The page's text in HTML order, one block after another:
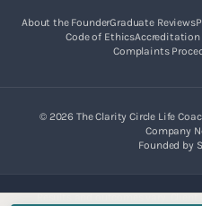
About the FounderGraduate Reviews
Code of Ethics
Complaints
© 2026 The Clarity Circle Life
Company
Founded by
Results and outcomes vary.